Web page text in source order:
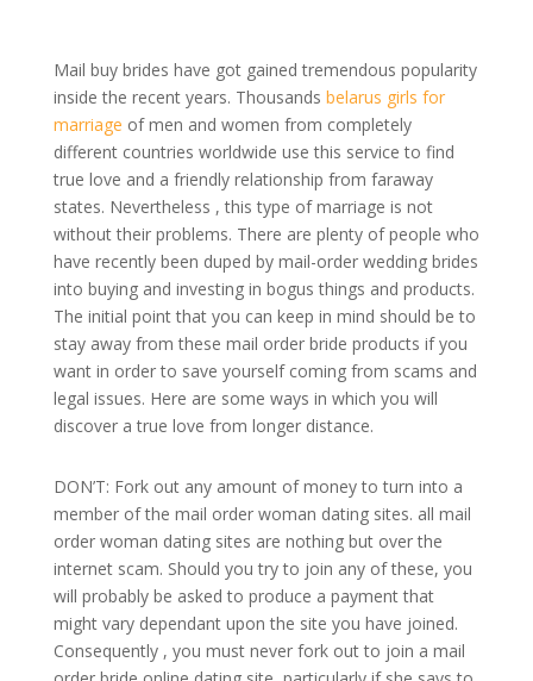
Mail buy brides have got gained tremendous popularity
inside the recent years. Thousands belarus girls for
marriage of men and women from completely
different countries worldwide use this service to find
true love and a friendly relationship from faraway
states. Nevertheless , this type of marriage is not
without their problems. There are plenty of people who
have recently been duped by mail-order wedding brides
into buying and investing in bogus things and products.
The initial point that you can keep in mind should be to
stay away from these mail order bride products if you
want in order to save yourself coming from scams and
legal issues. Here are some ways in which you will
discover a true love from longer distance.
DON’T: Fork out any amount of money to turn into a
member of the mail order woman dating sites. all mail
order woman dating sites are nothing but over the
internet scam. Should you try to join any of these, you
will probably be asked to produce a payment that
might vary dependant upon the site you have joined.
Consequently , you must never fork out to join a mail